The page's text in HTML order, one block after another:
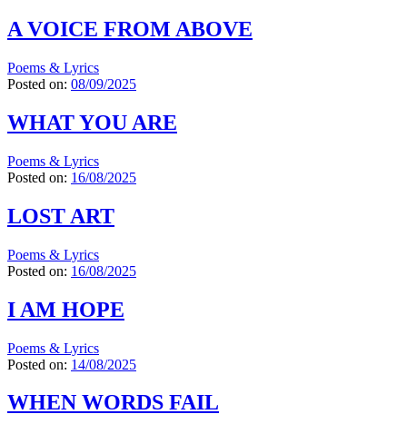
A VOICE FROM ABOVE
Poems & Lyrics
Posted on: 08/09/2025
WHAT YOU ARE
Poems & Lyrics
Posted on: 16/08/2025
LOST ART
Poems & Lyrics
Posted on: 16/08/2025
I AM HOPE
Poems & Lyrics
Posted on: 14/08/2025
WHEN WORDS FAIL